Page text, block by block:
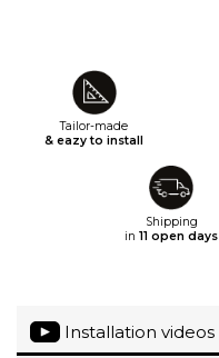
Tailor-made
& eazy to install
Shipping
in11 open days
Installation videos